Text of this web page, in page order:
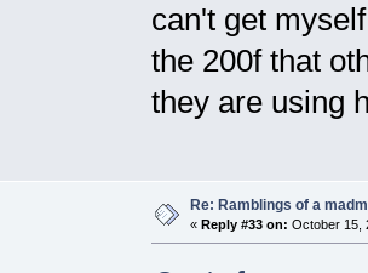
can't get
the 200f that
they are using
Re: Ramblings of a
« Reply #33 on: October 15,